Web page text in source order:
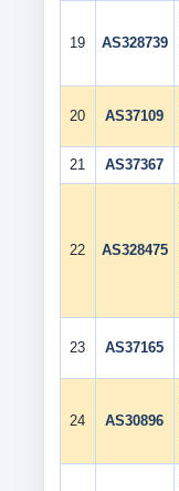
19 AS328739
20 AS37109
21 AS37367
22 AS328475
23 AS37165
24 AS30896